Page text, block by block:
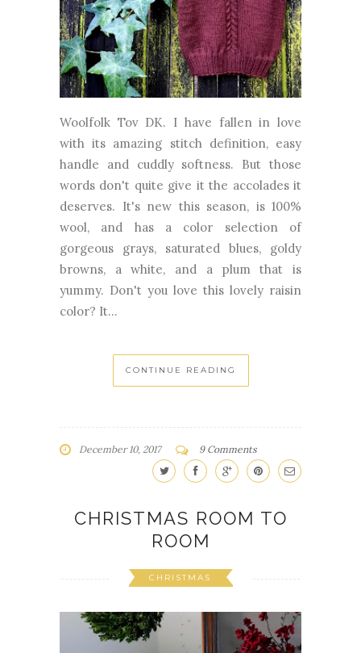
Woolfolk Tov DK. I have fallen in love
with its amazing stitch definition, easy
handle and cuddly softness. But those
words don't quite give it the accolades it
deserves. It's new this season, is 100%
wool, and has a color selection of
gorgeous grays, saturated blues, goldy
browns, a white, and a plum that is
yummy. Don't you love this lovely raisin
color? It...
CONTINUE READING
December 10, 2017 9 Comments
CHRISTMAS ROOM TO
ROOM
CHRISTMAS